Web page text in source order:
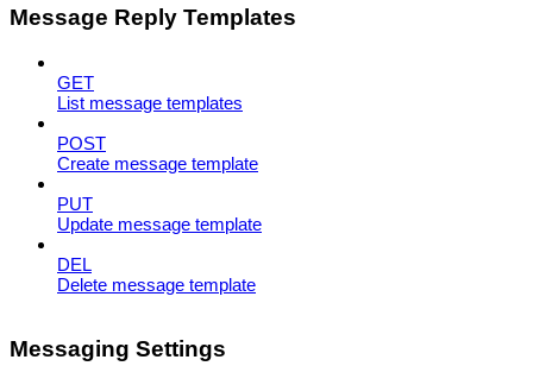
Message Reply Templates
GET
List message templates
POST
Create message template
PUT
Update message template
DEL
Delete message template
Messaging Settings